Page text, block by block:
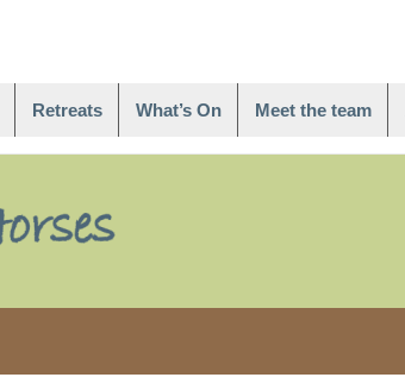
Retreats What’s On Meet the team